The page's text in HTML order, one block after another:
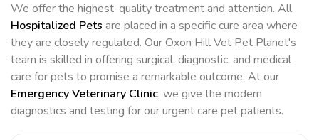
We offer the highest-quality treatment and attention. All
Hospitalized Pets are placed in a specific cure area where
they are closely regulated. Our Oxon Hill Vet Pet Planet's
team is skilled in offering surgical, diagnostic, and medical
care for pets to promise a remarkable outcome. At our
Emergency Veterinary Clinic, we give the modern
diagnostics and testing for our urgent care pet patients.